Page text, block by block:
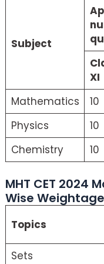
Subject
XI
Mathematics
10
Physics
10
Chemistry
10
MHT CET 2024
Wise Weightage
Topics
Sets